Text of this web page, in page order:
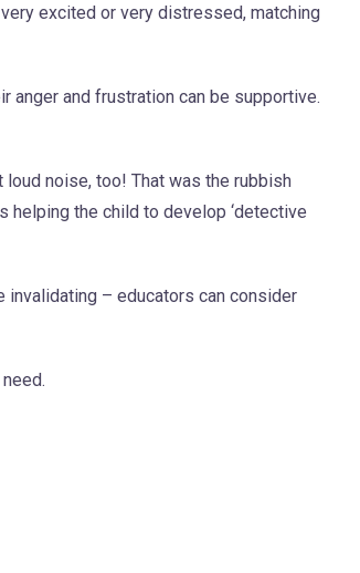
excited or very distressed, matching
anger and frustration can be supportive.
noise, too! That was the rubbish
helping the child to develop ‘detective
invalidating – educators can consider